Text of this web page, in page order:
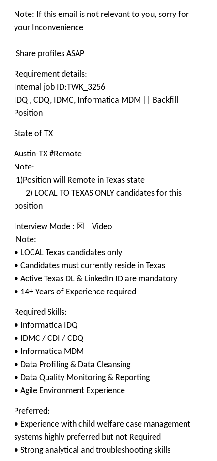
Note: If this email is not relevant to you, sorry for
your Inconvenience
Share profiles ASAP
Requirement details:
Internal job ID:TWK_3256
IDQ , CDQ, IDMC, Informatica MDM || Backfill
Position
State of TX
Austin-TX #Remote
Note:
1)Position will Remote in Texas state
2) LOCAL TO TEXAS ONLY candidates for this
position
Interview Mode : ☒ Video
Note:
• LOCAL Texas candidates only
• Candidates must currently reside in Texas
• Active Texas DL & LinkedIn ID are mandatory
• 14+ Years of Experience required
Required Skills:
• Informatica IDQ
• IDMC / CDI / CDQ
• Informatica MDM
• Data Profiling & Data Cleansing
• Data Quality Monitoring & Reporting
• Agile Environment Experience
Preferred:
• Experience with child welfare case management
systems highly preferred but not Required
• Strong analytical and troubleshooting skills